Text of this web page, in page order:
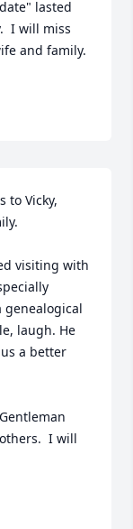
lasted
I will miss
and family.
to Vicky,
visiting with
laugh. He
a better
I will